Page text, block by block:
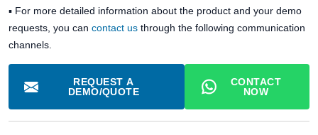
▪ For more detailed information about the product and your demo
requests, you can contact us through the following communication
channels.
REQUEST A
DEMO/QUOTE
CONTACT
NOW